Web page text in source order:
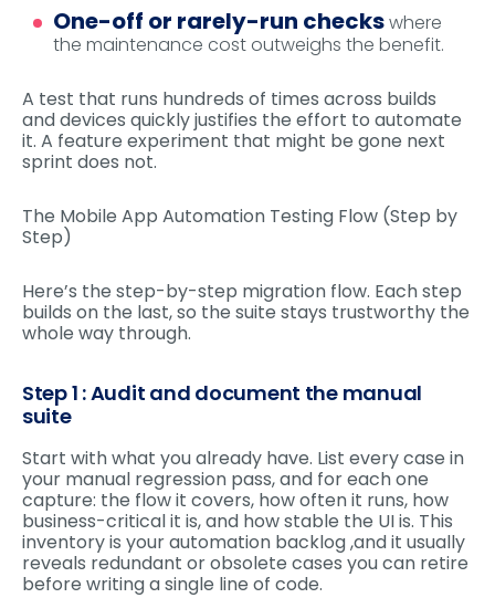
One-off or rarely-run checkswhere
the maintenance cost outweighs the benefit.
A test that runs hundreds of times across builds
and devices quickly justifies the effort to automate
it. A feature experiment that might be gone next
sprint does not.
The Mobile App Automation Testing Flow (Step by
Step)
Here’s the step-by-step migration flow. Each step
builds on the last, so the suite stays trustworthy the
whole way through.
Step 1 : Audit and document the manual
suite
Start with what you already have. List every case in
your manual regression pass, and for each one
capture: the flow it covers, how often it runs, how
business-critical it is, and how stable the UI is. This
inventory is your automation backlog ,and it usually
reveals redundant or obsolete cases you can retire
before writing a single line of code.